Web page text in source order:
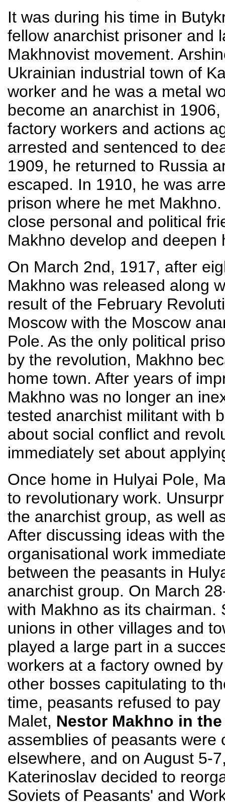
It was during his time in
fellow anarchist prisoner and
Makhnovist movement.
Ukrainian industrial town of
worker and he was a metal
become an anarchist in
factory workers and actions
arrested and sentenced to
1909, he returned to Russia
escaped. In 1910, he was
prison where he met
close personal and political
Makhno develop and deepen
On March 2nd, 1917, after
Makhno was released along
result of the February
Moscow with the Moscow
Pole. As the only political
by the revolution, Makhno
home town. After years of
Makhno was no longer an
tested anarchist militant with
about social conflict and
immediately set about
Once home in Hulyai Pole,
to revolutionary work.
the anarchist group, as well
After discussing ideas with
organisational work
between the peasants in
anarchist group. On March
with Makhno as its chairman.
unions in other villages and
played a large part in a
workers at a factory owned
other bosses capitulating to
time, peasants refused to
Malet, Nestor Makhno in
assemblies of peasants were
elsewhere, and on August 5-
Katerinoslav decided to
Soviets of Peasants' and